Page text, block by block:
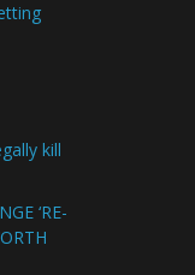
kill
‘RE-